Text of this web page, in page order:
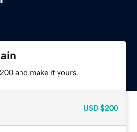
and make it yours.
USD $200